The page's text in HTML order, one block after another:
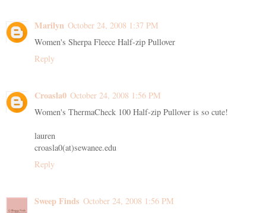
Marilyn October 24, 2008 1:37 PM
Women's Sherpa Fleece Half-zip Pullover
Reply
Croasla0 October 24, 2008 1:56 PM
Women's ThermaCheck 100 Half-zip Pullover is so cute!
lauren
croasla0(at)sewanee.edu
Reply
Sweep Finds October 24, 2008 1:56 PM